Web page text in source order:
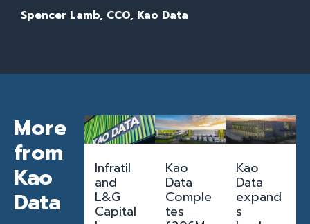
Spencer Lamb, CCO, Kao Data
More
from
Kao
Data
Infratil
and
L&G
Capital
Kao
Data
Comple
tes
Kao
Data
expand
s